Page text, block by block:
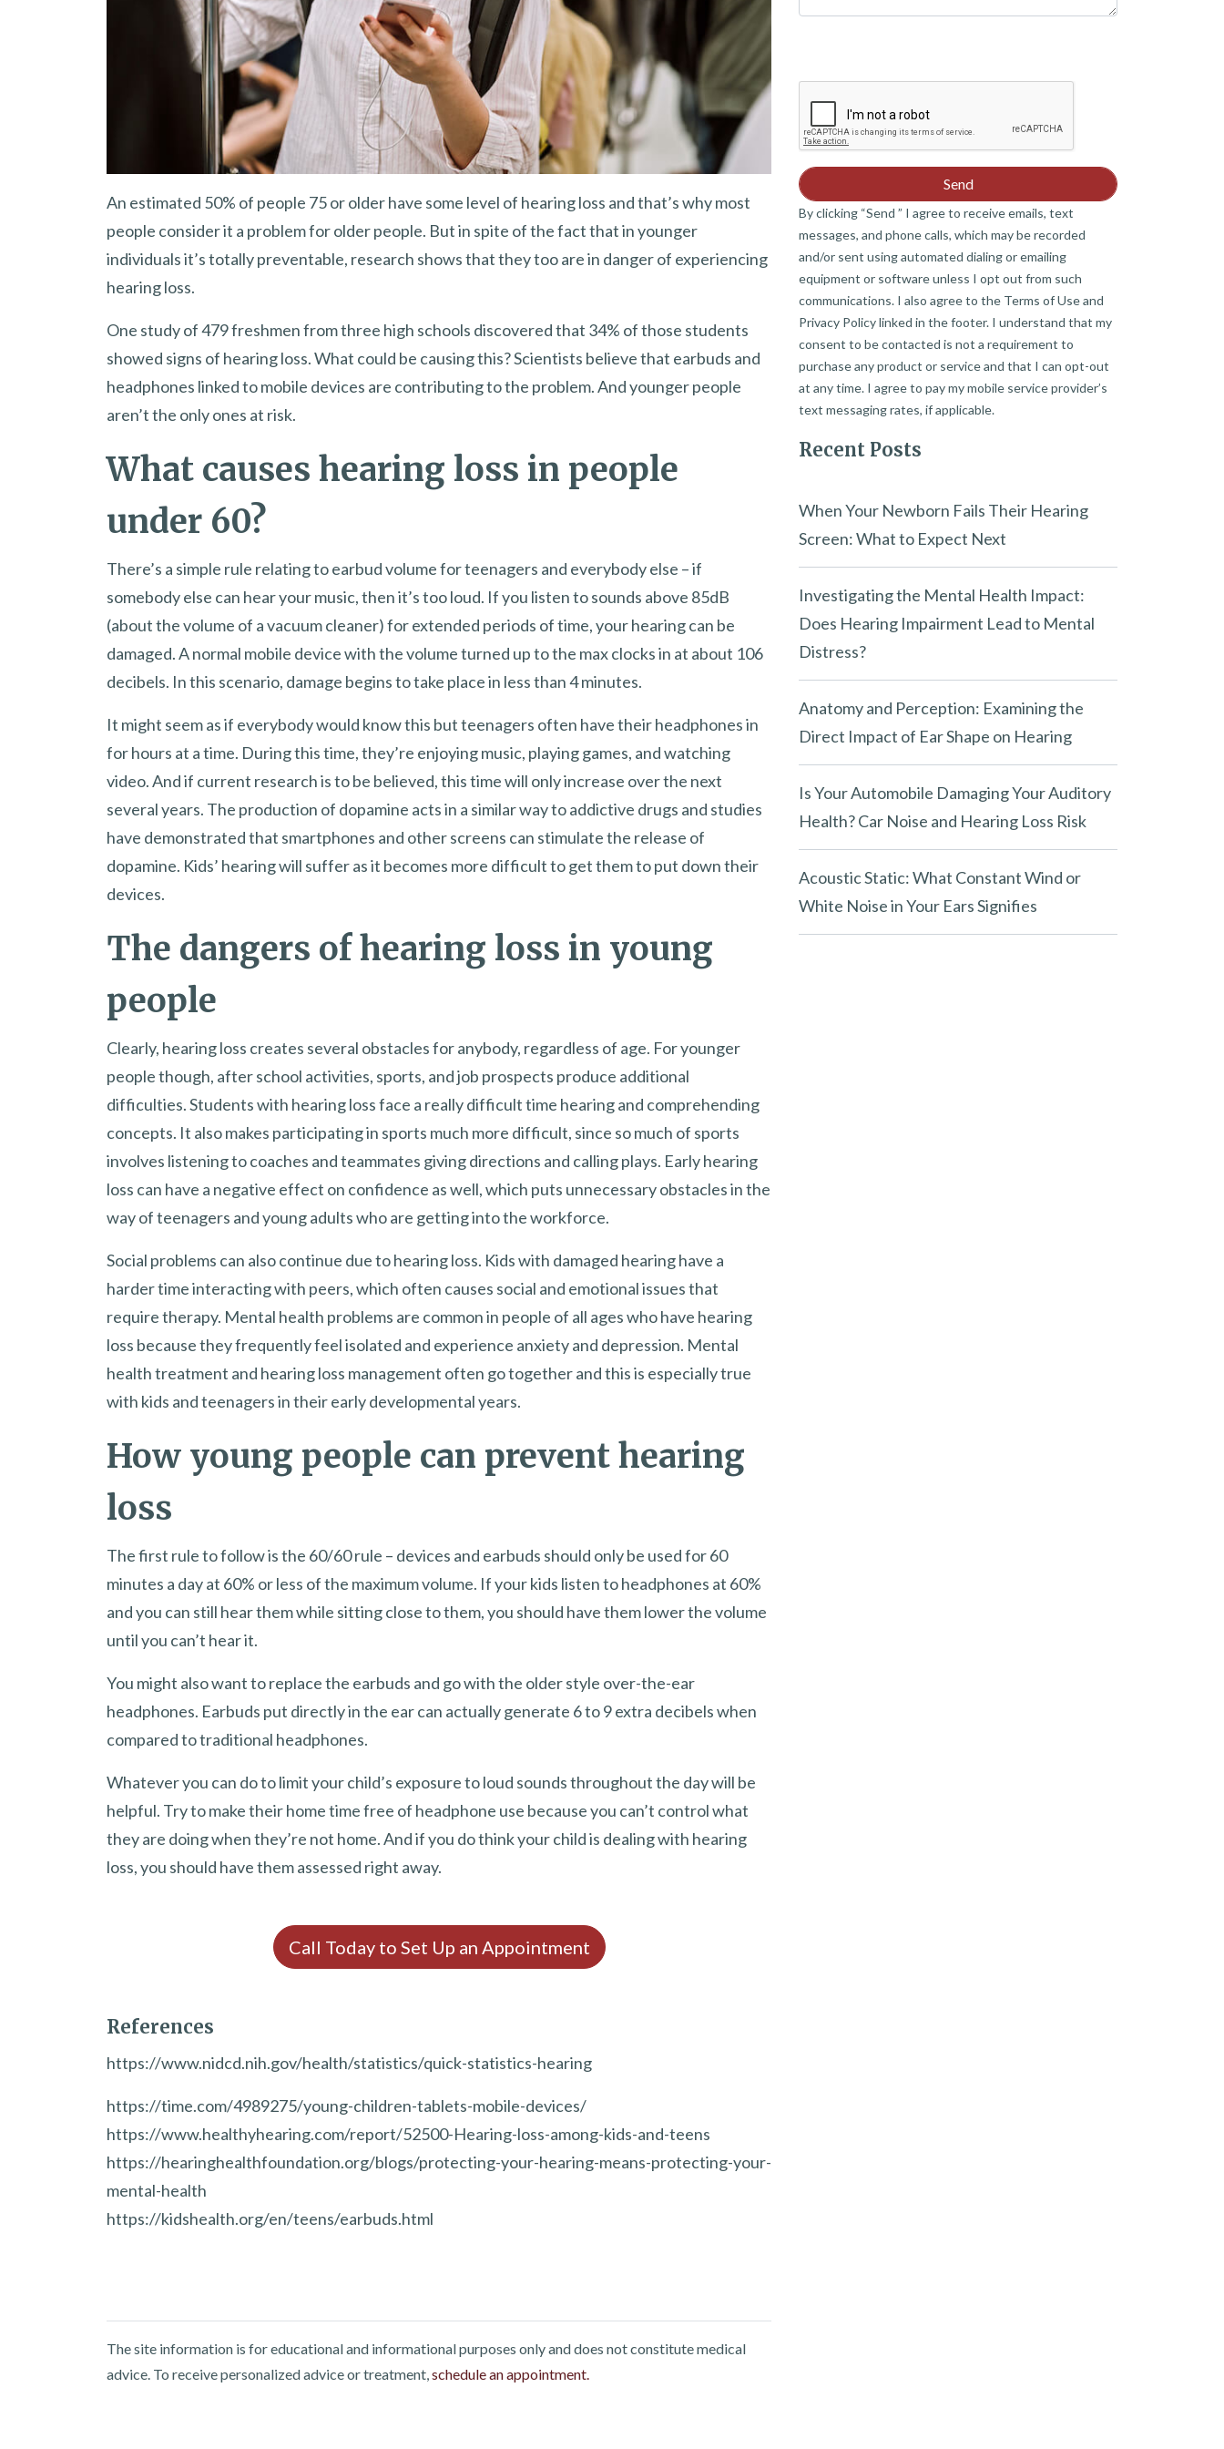
An estimated 50% of people 75 or older have some level of hearing loss and that’s why most
people consider it a problem for older people. But in spite of the fact that in younger
individuals it’s totally preventable, research shows that they too are in danger of experiencing
hearing loss.
One study of 479 freshmen from three high schools discovered that 34% of those students
showed signs of hearing loss. What could be causing this? Scientists believe that earbuds and
headphones linked to mobile devices are contributing to the problem. And younger people
aren’t the only ones at risk.
What causes hearing loss in people
under 60?
There’s a simple rule relating to earbud volume for teenagers and everybody else – if
somebody else can hear your music, then it’s too loud. If you listen to sounds above 85dB
(about the volume of a vacuum cleaner) for extended periods of time, your hearing can be
damaged. A normal mobile device with the volume turned up to the max clocks in at about 106
decibels. In this scenario, damage begins to take place in less than 4 minutes.
It might seem as if everybody would know this but teenagers often have their headphones in
for hours at a time. During this time, they’re enjoying music, playing games, and watching
video. And if current research is to be believed, this time will only increase over the next
several years. The production of dopamine acts in a similar way to addictive drugs and studies
have demonstrated that smartphones and other screens can stimulate the release of
dopamine. Kids’ hearing will suffer as it becomes more difficult to get them to put down their
devices.
The dangers of hearing loss in young
people
Clearly, hearing loss creates several obstacles for anybody, regardless of age. For younger
people though, after school activities, sports, and job prospects produce additional
difficulties. Students with hearing loss face a really difficult time hearing and comprehending
concepts. It also makes participating in sports much more difficult, since so much of sports
involves listening to coaches and teammates giving directions and calling plays. Early hearing
loss can have a negative effect on confidence as well, which puts unnecessary obstacles in the
way of teenagers and young adults who are getting into the workforce.
Social problems can also continue due to hearing loss. Kids with damaged hearing have a
harder time interacting with peers, which often causes social and emotional issues that
require therapy. Mental health problems are common in people of all ages who have hearing
loss because they frequently feel isolated and experience anxiety and depression. Mental
health treatment and hearing loss management often go together and this is especially true
with kids and teenagers in their early developmental years.
How young people can prevent hearing
loss
The first rule to follow is the 60/60 rule – devices and earbuds should only be used for 60
minutes a day at 60% or less of the maximum volume. If your kids listen to headphones at 60%
and you can still hear them while sitting close to them, you should have them lower the volume
until you can’t hear it.
You might also want to replace the earbuds and go with the older style over-the-ear
headphones. Earbuds put directly in the ear can actually generate 6 to 9 extra decibels when
compared to traditional headphones.
Whatever you can do to limit your child’s exposure to loud sounds throughout the day will be
helpful. Try to make their home time free of headphone use because you can’t control what
they are doing when they’re not home. And if you do think your child is dealing with hearing
loss, you should have them assessed right away.
Call Today to Set Up an Appointment
References
https://www.nidcd.nih.gov/health/statistics/quick-statistics-hearing
https://time.com/4989275/young-children-tablets-mobile-devices/
https://www.healthyhearing.com/report/52500-Hearing-loss-among-kids-and-teens
https://hearinghealthfoundation.org/blogs/protecting-your-hearing-means-protecting-your-
mental-health
https://kidshealth.org/en/teens/earbuds.html
The site information is for educational and informational purposes only and does not constitute medical
advice. To receive personalized advice or treatment,schedule an appointment.
By clicking “Send ” I agree to receive emails, text
messages, and phone calls, which may be recorded
and/or sent using automated dialing or emailing
equipment or software unless I opt out from such
communications. I also agree to the Terms of Use and
Privacy Policy linked in the footer. I understand that my
consent to be contacted is not a requirement to
purchase any product or service and that I can opt-out
at any time. I agree to pay my mobile service provider’s
text messaging rates, if applicable.
Recent Posts
When Your Newborn Fails Their Hearing
Screen: What to Expect Next
Investigating the Mental Health Impact:
Does Hearing Impairment Lead to Mental
Distress?
Anatomy and Perception: Examining the
Direct Impact of Ear Shape on Hearing
Is Your Automobile Damaging Your Auditory
Health? Car Noise and Hearing Loss Risk
Acoustic Static: What Constant Wind or
White Noise in Your Ears Signifies